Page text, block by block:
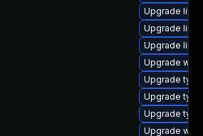
Upgrade
Upgrade
Upgrade
Upgrade
Upgrade
Upgrade
Upgrade
Upgrade